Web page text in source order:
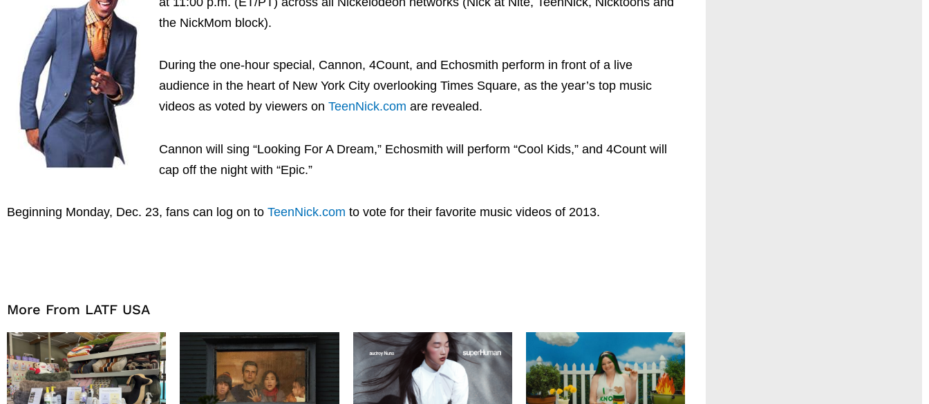
the NickMom block).
During the one-hour special, Cannon, 4Count, and Echosmith perform in front of a live
audience in the heart of New York City overlooking Times Square, as the year’s top music
videos as voted by viewers on TeenNick.com are revealed.
Cannon will sing “Looking For A Dream,” Echosmith will perform “Cool Kids,” and 4Count will
cap off the night with “Epic.”
Beginning Monday, Dec. 23, fans can log on to TeenNick.com to vote for their favorite music videos of 2013.
More From LATF USA